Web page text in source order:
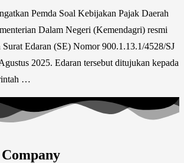
Pemda Soal Kebijakan Pajak Daerah
Dalam Negeri (Kemendagri) resmi
Surat Edaran (SE) Nomor 900.1.13.1/4528/SJ
2025. Edaran tersebut ditujukan kepada
…